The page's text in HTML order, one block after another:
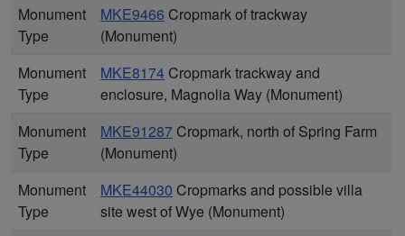
Monument
Type
MKE9466 Cropmark of trackway
(Monument)
Monument
Type
MKE8174 Cropmark trackway and
enclosure, Magnolia Way (Monument)
Monument
Type
MKE91287 Cropmark, north of Spring Farm
(Monument)
Monument
Type
MKE44030 Cropmarks and possible villa
site west of Wye (Monument)